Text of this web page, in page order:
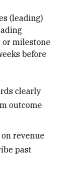
(leading)
ormilestone
before
clearly
outcome
revenue
past